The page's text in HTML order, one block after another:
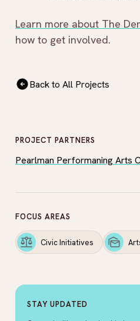
PROJECT PARTNERS
Pearlman Performaning Arts
FOCUS AREAS
Civic Initiatives
STAY UPDATED
Learn more about The
how to get involved.
Back to All Projects